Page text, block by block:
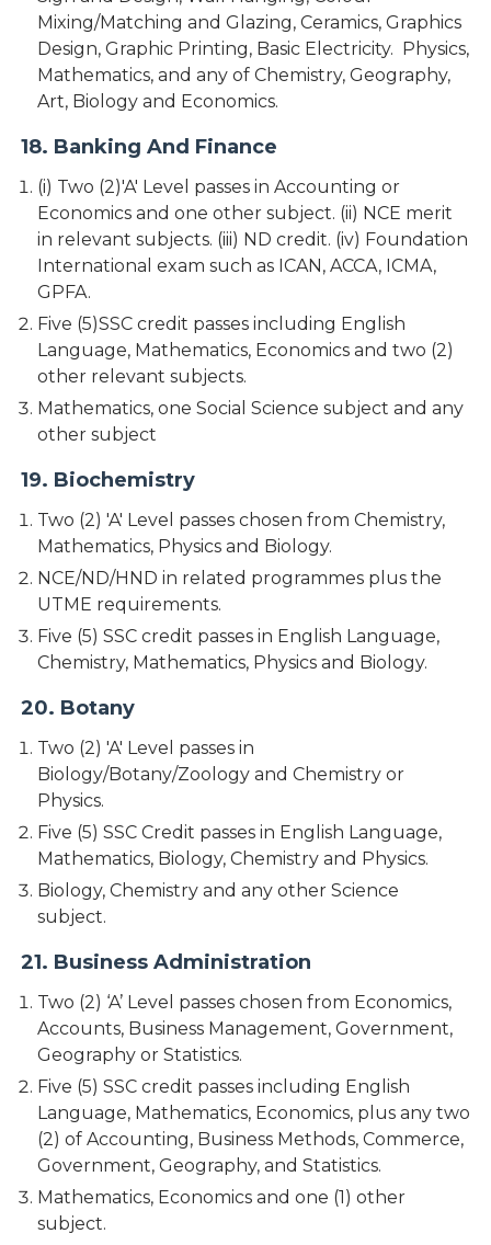
Mixing/Matching and Glazing, Ceramics, Graphics
Design, Graphic Printing, Basic Electricity. Physics,
Mathematics, and any of Chemistry, Geography,
Art, Biology and Economics.
18. Banking And Finance
(i) Two (2)'A' Level passes in Accounting or
Economics and one other subject. (ii) NCE merit
in relevant subjects. (iii) ND credit. (iv) Foundation
International exam such as ICAN, ACCA, ICMA,
GPFA.
Five (5)SSC credit passes including English
Language, Mathematics, Economics and two (2)
other relevant subjects.
Mathematics, one Social Science subject and any
other subject
19. Biochemistry
Two (2) 'A' Level passes chosen from Chemistry,
Mathematics, Physics and Biology.
NCE/ND/HND in related programmes plus the
UTME requirements.
Five (5) SSC credit passes in English Language,
Chemistry, Mathematics, Physics and Biology.
20. Botany
Two (2) 'A' Level passes in
Biology/Botany/Zoology and Chemistry or
Physics.
Five (5) SSC Credit passes in English Language,
Mathematics, Biology, Chemistry and Physics.
Biology, Chemistry and any other Science
subject.
21. Business Administration
Two (2) ‘A’ Level passes chosen from Economics,
Accounts, Business Management, Government,
Geography or Statistics.
Five (5) SSC credit passes including English
Language, Mathematics, Economics, plus any two
(2) of Accounting, Business Methods, Commerce,
Government, Geography, and Statistics.
Mathematics, Economics and one (1) other
subject.